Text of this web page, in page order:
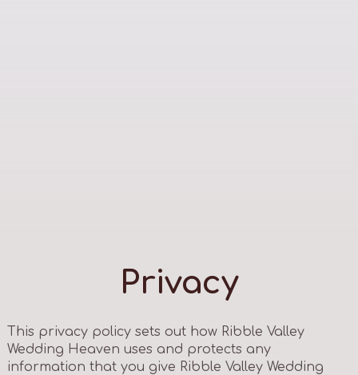
Privacy
This privacy policy sets out how Ribble Valley
Wedding Heaven uses and protects any
information that you give Ribble Valley Wedding